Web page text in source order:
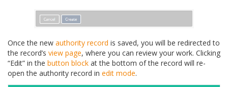
Once the new authority record is saved, you will be redirected to
the record’s view page, where you can review your work. Clicking
“Edit” in the button block at the bottom of the record will re-
open the authority record in edit mode.